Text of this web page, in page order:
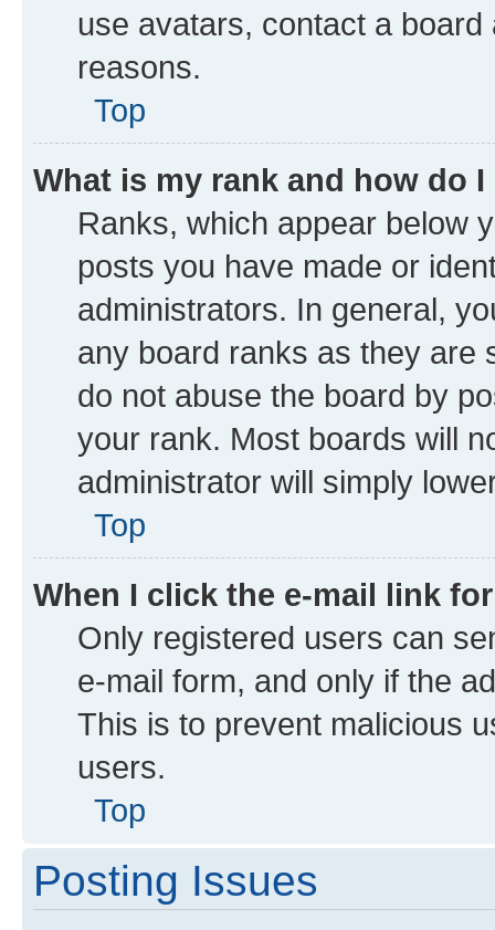
use avatars, contact a
reasons.
Top
What is my rank and how do
Ranks, which appear below
posts you have made or
administrators. In general,
any board ranks as they are
do not abuse the board by
your rank. Most boards will
administrator will simply
Top
When I click the e-mail link
Only registered users can
e-mail form, and only if the
This is to prevent malicious
users.
Top
Posting Issues